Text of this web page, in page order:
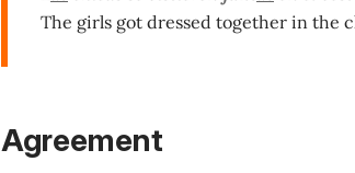
The girls got dressed together in the
Agreement